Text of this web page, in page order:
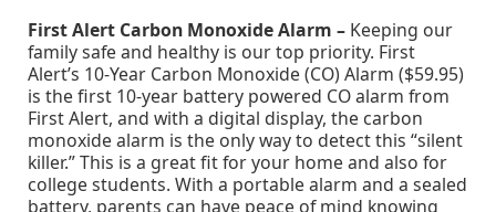
First Alert Carbon Monoxide Alarm – Keeping our
family safe and healthy is our top priority. First
Alert’s 10-Year Carbon Monoxide (CO) Alarm ($59.95)
is the first 10-year battery powered CO alarm from
First Alert, and with a digital display, the carbon
monoxide alarm is the only way to detect this “silent
killer.” This is a great fit for your home and also for
college students. With a portable alarm and a sealed
battery, parents can have peace of mind knowing